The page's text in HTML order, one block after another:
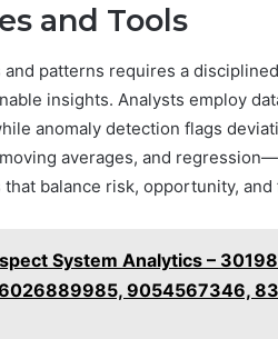
and Tools
patterns requires a
insights. Analysts employ
anomaly detection flags
averages, and
balance risk, opportunity, and
System Analytics –
9054567346,